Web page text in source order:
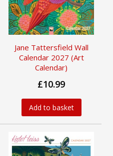
Jane Tattersfield Wall
Calendar 2027 (Art
Calendar)
£10.99
Add to basket